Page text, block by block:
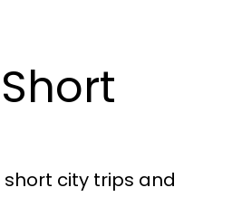
city trips and